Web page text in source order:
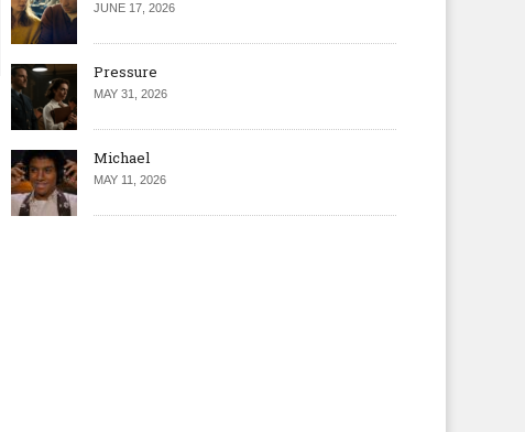
JUNE 17, 2026
Pressure
MAY 31, 2026
Michael
MAY 11, 2026